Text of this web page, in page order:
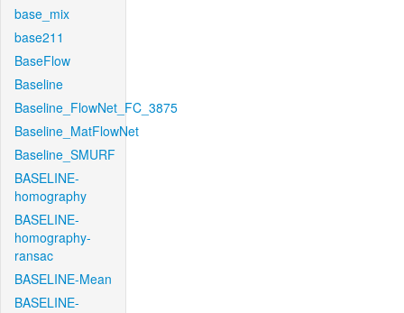
base_mix
base211
BaseFlow
Baseline
Baseline_FlowNet_FC_3875
Baseline_MatFlowNet
Baseline_SMURF
BASELINE-
homography
BASELINE-
homography-
ransac
BASELINE-Mean
BASELINE-